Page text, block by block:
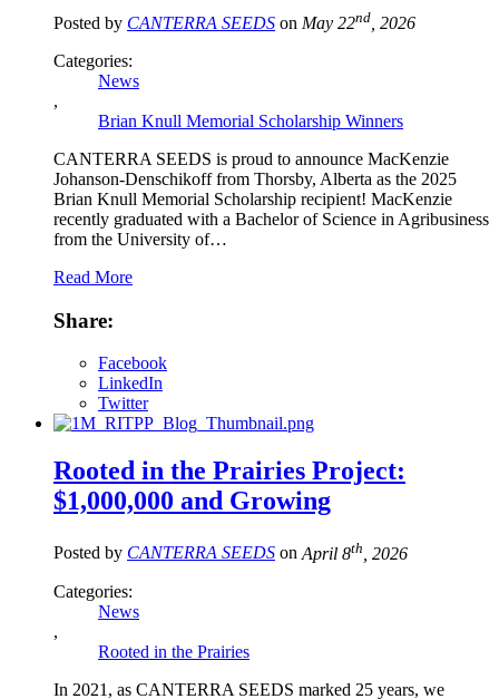
Posted by CANTERRA SEEDS on May 22nd , 2026
Categories:
News
,
Brian Knull Memorial Scholarship Winners
CANTERRA SEEDS is proud to announce MacKenzie
Johanson-Denschikoff from Thorsby, Alberta as the 2025
Brian Knull Memorial Scholarship recipient! MacKenzie
recently graduated with a Bachelor of Science in Agribusiness
from the University of…
Read More
Share:
Facebook
LinkedIn
Twitter
Rooted in the Prairies Project:
$1,000,000 and Growing
Posted by CANTERRA SEEDS on April 8th , 2026
Categories:
News
,
Rooted in the Prairies
In 2021, as CANTERRA SEEDS marked 25 years, we